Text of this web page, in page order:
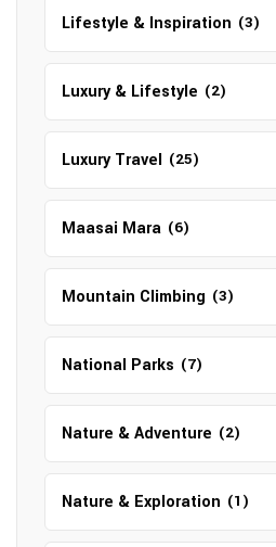
Lifestyle & Inspiration (3)
Luxury & Lifestyle (2)
Luxury Travel (25)
Maasai Mara (6)
Mountain Climbing (3)
National Parks (7)
Nature & Adventure (2)
Nature & Exploration (1)